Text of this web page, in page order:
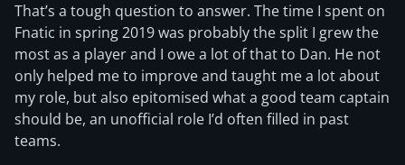
That’s a tough question to answer. The time I spent on
Fnatic in spring 2019 was probably the split I grew the
most as a player and I owe a lot of that to Dan. He not
only helped me to improve and taught me a lot about
my role, but also epitomised what a good team captain
should be, an unofficial role I’d often filled in past
teams.